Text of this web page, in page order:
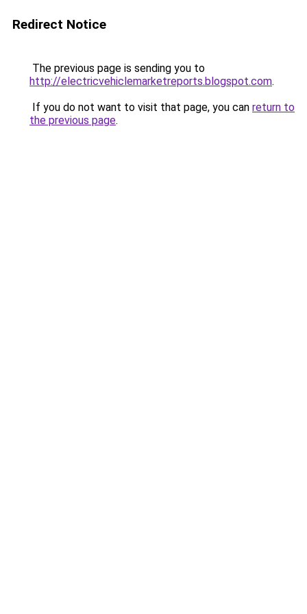
Redirect Notice
The previous page is sending you to
http://electricvehiclemarketreports.blogspot.com.
If you do not want to visit that page, you can return to
the previous page.